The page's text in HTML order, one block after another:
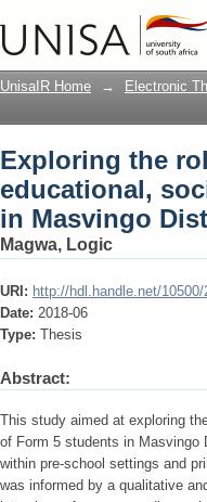
Exploring the
emotional lives
UnisaIR Home → Electronic
Exploring the
educational,
in Masvingo
Magwa, Logic
URI: http://hdl.handle.net/10500/
Date: 2018-06
Type: Thesis
Abstract:
This study aimed at exploring
of Form 5 students in Masvingo
within pre-school settings and
was informed by a qualitative